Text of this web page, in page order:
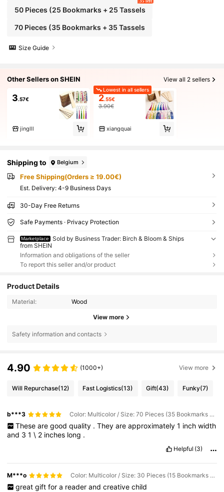
50 Pieces (25 Bookmarks + 25 Tassels
70 Pieces (35 Bookmarks + 35 Tassels
Size Guide
Other Sellers on SHEIN View all 2 sellers
3.57€
jinglll
Lowest in all sellers
2.55€
3.90€
xiangquai
Shipping to Belgium
Free Shipping(Orders ≥ 19.00€)
​Est. Delivery: 4-9 Business Days
30-Day Free Returns
Safe Payments · Privacy Protection
Marketplace
Sold by Business Trader: Birch & Bloom & Ships
from SHEIN
Information and obligations of the seller
To report this seller and/or product
Product Details
Material: Wood
View more
Safety information and contacts
4.90 (1000+) View more
Will Repurchase(12) Fast Logistics(13) Gift(43) Funky(7)
b***3 Color: Multicolor / Size: 70 Pieces (35 Bookmarks + 35 Tassels
These are good quality . They are approximately 1 inch width
and 31\ 2 inches long .
Helpful (3)
M***o Color: Multicolor / Size: 30 Pieces (15 Bookmarks + 15 Tassels
great gift for a reader and creative child